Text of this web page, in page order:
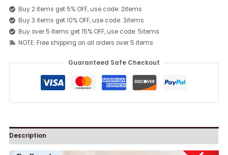
Buy 2 items get 5% OFF, use code: 2items
Buy 3 items get 10% OFF, use code: 3items
Buy over 5 items get 15% OFF, use code: 5items
NOTE: Free shipping on all orders over 5 items
Guaranteed Safe Checkout
Description